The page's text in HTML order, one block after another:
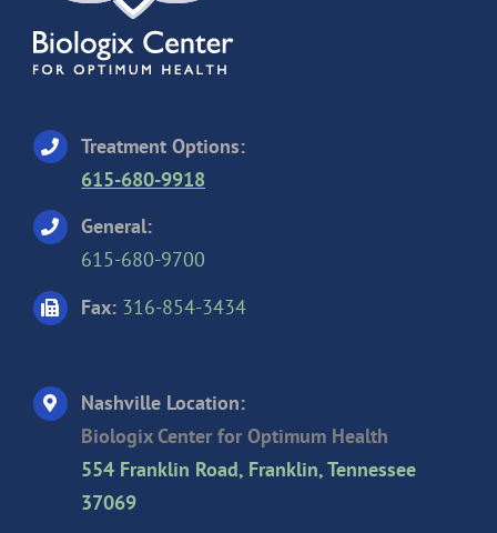
Treatment Options:
615-680-9918
General:
615-680-9700
Fax: 316-854-3434
Nashville Location:
Biologix Center for Optimum Health
554 Franklin Road, Franklin, Tennessee
37069